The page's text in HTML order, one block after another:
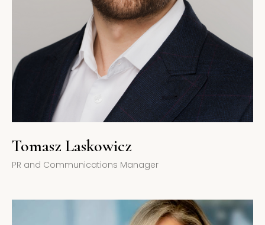
Tomasz Laskowicz
PR and Communications Manager